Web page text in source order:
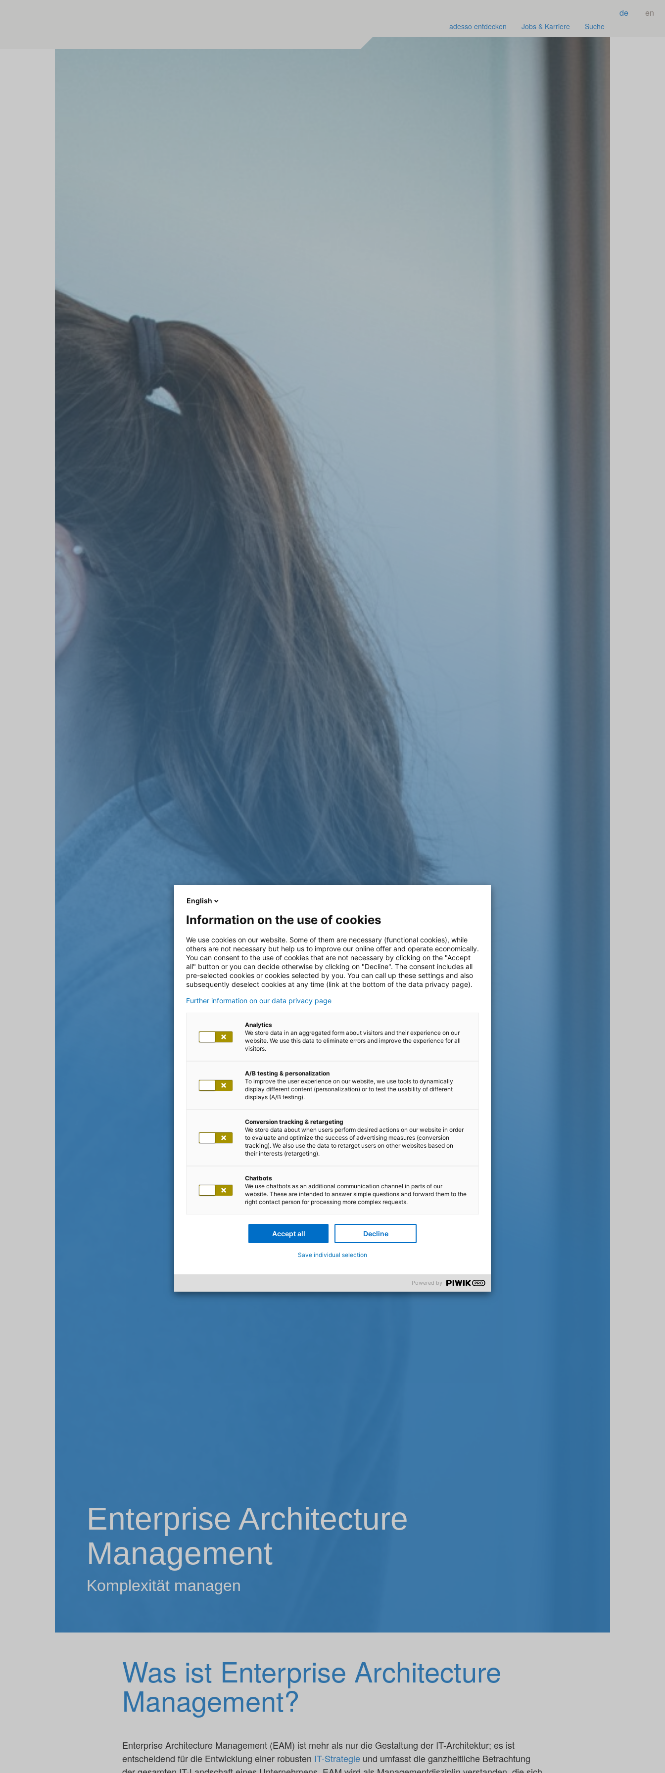
de en
adesso entdecken Jobs & Karriere Suche
Enterprise Architecture
Management
Komplexität managen
Was ist Enterprise Architecture
Management?
Enterprise Architecture Management (EAM) ist mehr als nur die Gestaltung der IT-Architektur; es ist
entscheidend für die Entwicklung einer robusten IT-Strategie und umfasst die ganzheitliche Betrachtung
English
Information on the use of cookies
We use cookies on our website. Some of them are necessary (functional cookies), while
others are not necessary but help us to improve our online offer and operate economically.
You can consent to the use of cookies that are not necessary by clicking on the "Accept
all" button or you can decide otherwise by clicking on "Decline". The consent includes all
pre-selected cookies or cookies selected by you. You can call up these settings and also
subsequently deselect cookies at any time (link at the bottom of the data privacy page).
Further information on our data privacy page
Analytics
We store data in an aggregated form about visitors and their experience on our
website. We use this data to eliminate errors and improve the experience for all
visitors.
A/B testing & personalization
To improve the user experience on our website, we use tools to dynamically
display different content (personalization) or to test the usability of different
displays (A/B testing).
Conversion tracking & retargeting
We store data about when users perform desired actions on our website in order
to evaluate and optimize the success of advertising measures (conversion
tracking). We also use the data to retarget users on other websites based on
their interests (retargeting).
Chatbots
We use chatbots as an additional communication channel in parts of our
website. These are intended to answer simple questions and forward them to the
right contact person for processing more complex requests.
Accept all Decline
Save individual selection
Powered by